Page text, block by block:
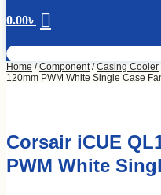
ASUS
DELL
HP
0.00৳
Home /Component/Casing Cooler
120mm PWM White Single Case
Corsair iCUE
PWM White